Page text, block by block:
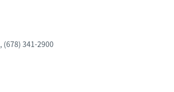
, (678) 341-2900